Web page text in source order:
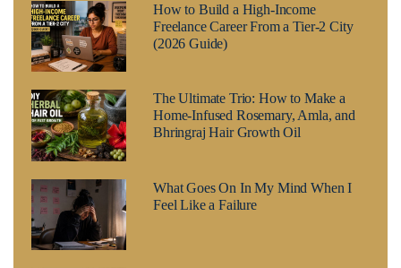
How to Build a High-Income
Freelance Career From a Tier-2 City
(2026 Guide)
The Ultimate Trio: How to Make a
Home-Infused Rosemary, Amla, and
Bhringraj Hair Growth Oil
What Goes On In My Mind When I
Feel Like a Failure